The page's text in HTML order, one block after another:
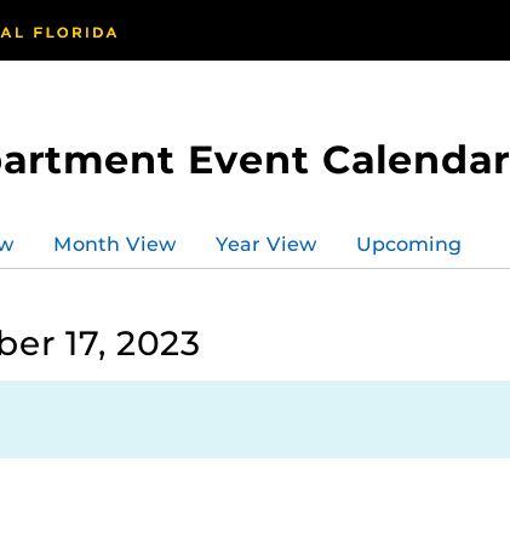
Event Calendar
Month View Year View Upcoming
17, 2023